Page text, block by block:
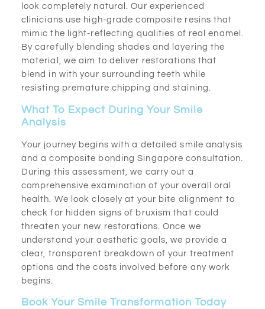
look completely natural. Our experienced
clinicians use high-grade composite resins that
mimic the light-reflecting qualities of real enamel.
By carefully blending shades and layering the
material, we aim to deliver restorations that
blend in with your surrounding teeth while
resisting premature chipping and staining.
What To Expect During Your Smile
Analysis
Your journey begins with a detailed smile analysis
and a composite bonding Singapore consultation.
During this assessment, we carry out a
comprehensive examination of your overall oral
health. We look closely at your bite alignment to
check for hidden signs of bruxism that could
threaten your new restorations. Once we
understand your aesthetic goals, we provide a
clear, transparent breakdown of your treatment
options and the costs involved before any work
begins.
Book Your Smile Transformation Today